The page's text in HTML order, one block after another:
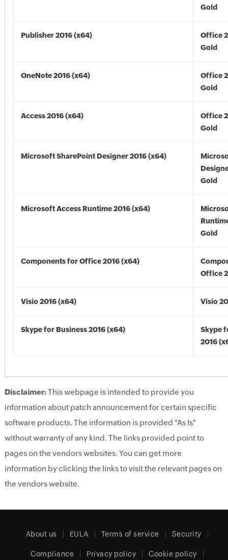
Gold
Publisher 2016 (x64)
Office
Gold
OneNote 2016 (x64)
Office
Gold
Access 2016 (x64)
Office
Gold
Microsoft SharePoint Designer 2016 (x64)
Gold
Microsoft Access Runtime 2016 (x64)
Gold
Components for Office 2016 (x64)
Office
Visio 2016 (x64) Visio
Skype for Business 2016 (x64)
Skype
2016
Disclaimer:This webpage is intended to provide you
information about patch announcement for certain specific
software products. The information is provided "As Is"
without warranty of any kind. The links provided point to
pages on the vendors websites. You can get more
information by clicking the links to visit the relevant pages on
the vendors website.
About us EULA Terms of service Security
Compliance Privacy policy Cookie policy